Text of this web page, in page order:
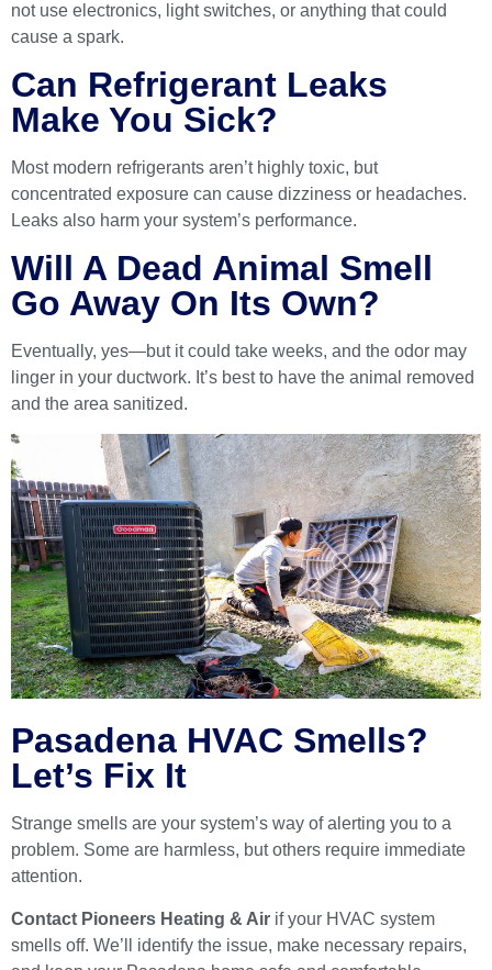
not use electronics, light switches, or anything that could
cause a spark.
Can Refrigerant Leaks
Make You Sick?
Most modern refrigerants aren’t highly toxic, but
concentrated exposure can cause dizziness or headaches.
Leaks also harm your system’s performance.
Will A Dead Animal Smell
Go Away On Its Own?
Eventually, yes—but it could take weeks, and the odor may
linger in your ductwork. It’s best to have the animal removed
and the area sanitized.
Pasadena HVAC Smells?
Let’s Fix It
Strange smells are your system’s way of alerting you to a
problem. Some are harmless, but others require immediate
attention.
Contact Pioneers Heating & Air if your HVAC system
smells off. We’ll identify the issue, make necessary repairs,